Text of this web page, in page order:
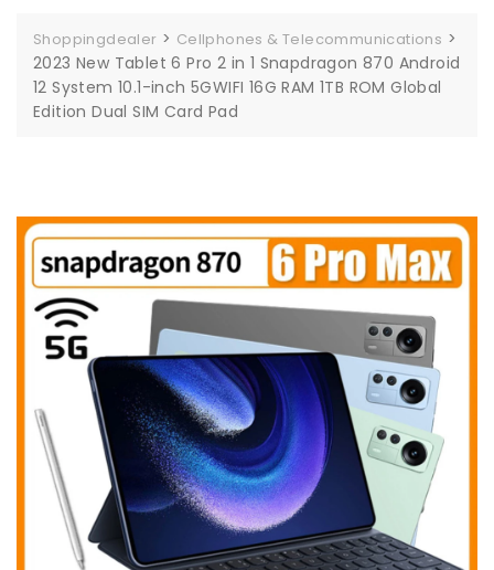
Shoppingdealer > Cellphones & Telecommunications >
2023 New Tablet 6 Pro 2 in 1 Snapdragon 870 Android
12 System 10.1-inch 5GWIFI 16G RAM 1TB ROM Global
Edition Dual SIM Card Pad